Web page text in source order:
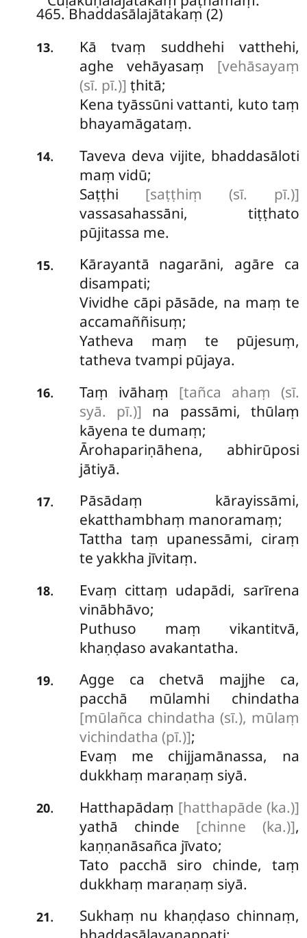
465. Bhaddasālajātakaṃ (2)
13.
Kā tvaṃ suddhehi vatthehi,
aghe vehāyasaṃ [vehāsayaṃ
(sī. pī.)] ṭhitā;
Kena tyāssūni vattanti, kuto taṃ
bhayamāgataṃ.
14.
Taveva deva vijite, bhaddasāloti
maṃ vidū;
Saṭṭhi [saṭṭhiṃ (sī. pī.)]
vassasahassāni, tiṭṭhato
pūjitassa me.
15. Kārayantā nagarāni, agāre ca
disampati;
Vividhe cāpi pāsāde, na maṃ te
accamaññisuṃ;
Yatheva maṃ te pūjesuṃ,
tatheva tvampi pūjaya.
16. Taṃ ivāhaṃ [tañca ahaṃ (sī.
syā. pī.)] na passāmi, thūlaṃ
kāyena te dumaṃ;
Ārohapariṇāhena, abhirūposi
jātiyā.
17.
Pāsādaṃ kārayissāmi,
ekatthambhaṃ manoramaṃ;
Tattha taṃ upanessāmi, ciraṃ
te yakkha jīvitaṃ.
18.
Evaṃ cittaṃ udapādi, sarīrena
vinābhāvo;
Puthuso maṃ vikantitvā,
khaṇḍaso avakantatha.
19. Agge ca chetvā majjhe ca,
pacchā mūlamhi chindatha
[mūlañca chindatha (sī.), mūlaṃ
vichindatha (pī.)];
Evaṃ me chijjamānassa, na
dukkhaṃ maraṇaṃ siyā.
20. Hatthapādaṃ [hatthapāde (ka.)]
yathā chinde [chinne (ka.)],
kaṇṇanāsañca jīvato;
Tato pacchā siro chinde, taṃ
dukkhaṃ maraṇaṃ siyā.
21.
Sukhaṃ nu khaṇḍaso chinnaṃ,